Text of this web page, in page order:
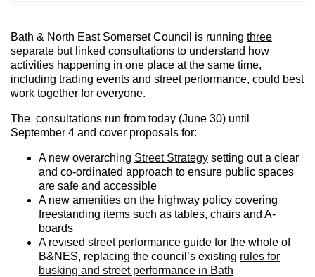
Bath & North East Somerset Council is running three
separate but linked consultations to understand how
activities happening in one place at the same time,
including trading events and street performance, could best
work together for everyone.
The consultations run from today (June 30) until
September 4 and cover proposals for:
A new overarching Street Strategy setting out a clear
and co-ordinated approach to ensure public spaces
are safe and accessible
A new amenities on the highway policy covering
freestanding items such as tables, chairs and A-
boards
A revised street performance guide for the whole of
B&NES, replacing the council’s existing rules for
busking and street performance in Bath